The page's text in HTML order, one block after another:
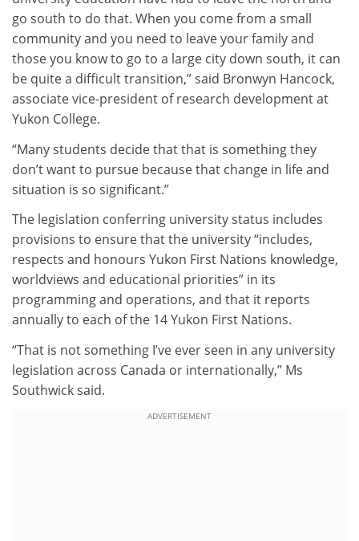
go south to do that. When you come from a small
community and you need to leave your family and
those you know to go to a large city down south, it can
be quite a difficult transition,” said Bronwyn Hancock,
associate vice-president of research development at
Yukon College.
“Many students decide that that is something they
don’t want to pursue because that change in life and
situation is so significant.”
The legislation conferring university status includes
provisions to ensure that the university “includes,
respects and honours Yukon First Nations knowledge,
worldviews and educational priorities” in its
programming and operations, and that it reports
annually to each of the 14 Yukon First Nations.
“That is not something I’ve ever seen in any university
legislation across Canada or internationally,” Ms
Southwick said.
ADVERTISEMENT